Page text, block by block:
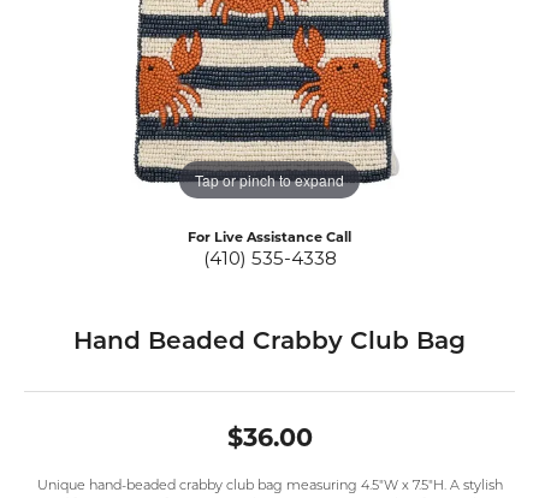
Tap or pinch to expand
For Live Assistance Call
(410) 535-4338
Hand Beaded Crabby Club Bag
$36.00
Unique hand-beaded crabby club bag measuring 4.5"W x 7.5"H. A stylish